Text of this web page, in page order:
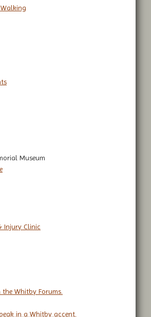
Museum
Injury Clinic
Whitby Forums.
in a Whitby accent.